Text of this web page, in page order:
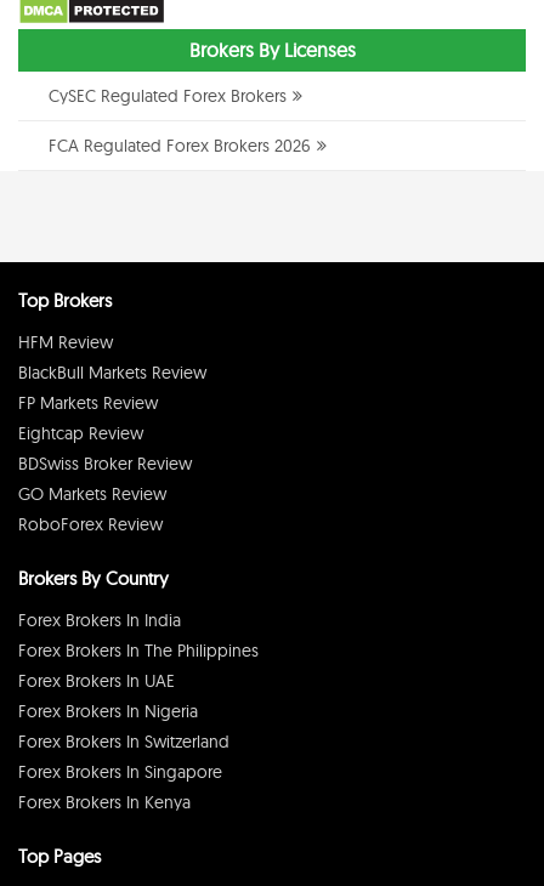
Brokers By Licenses
CySEC Regulated Forex Brokers
FCA Regulated Forex Brokers 2026
Top Brokers
HFM Review
BlackBull Markets Review
FP Markets Review
Eightcap Review
BDSwiss Broker Review
GO Markets Review
RoboForex Review
Brokers By Country
Forex Brokers In India
Forex Brokers In The Philippines
Forex Brokers In UAE
Forex Brokers In Nigeria
Forex Brokers In Switzerland
Forex Brokers In Singapore
Forex Brokers In Kenya
Top Pages